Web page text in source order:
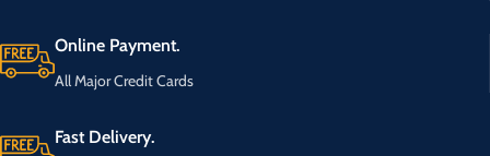
Online Payment.
All Major Credit Cards
Fast Delivery.